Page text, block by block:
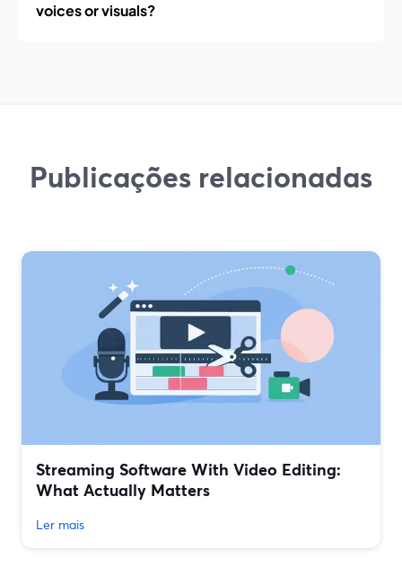
voices or visuals?
Publicações relacionadas
Streaming Software With Video Editing:
What Actually Matters
Ler mais